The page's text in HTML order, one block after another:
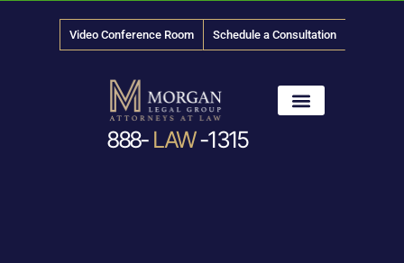
Video Conference Room Schedule a Consultation
888- LAW-1315